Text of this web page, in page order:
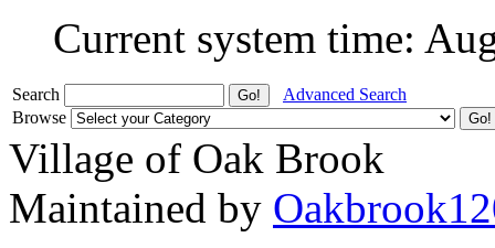
Current system time:
Search
Advanced Search
Browse
Village of Oak Brook
Maintained by